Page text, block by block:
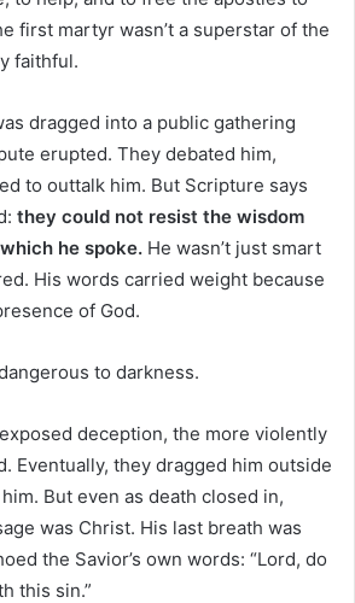
first martyr wasn’t a superstar of the
faithful.
dragged into a public gathering
erupted. They debated him,
to outtalk him. But Scripture says
they could not resist the wisdom
he spoke. He wasn’t just smart
His words carried weight because
of God.
to darkness.
deception, the more violently
Eventually, they dragged him outside
But even as death closed in,
was Christ. His last breath was
the Savior’s own words: “Lord, do
this sin.”